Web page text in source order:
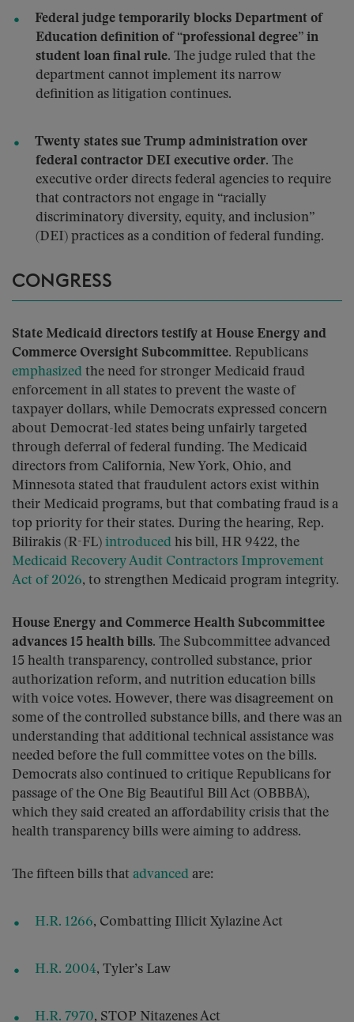
Federal judge temporarily blocks Department of
Education definition of “professional degree” in
student loan final rule. The judge ruled that the
department cannot implement its narrow
definition as litigation continues.
Twenty states sue Trump administration over
federal contractor DEI executive order. The
executive order directs federal agencies to require
that contractors not engage in “racially
discriminatory diversity, equity, and inclusion”
(DEI) practices as a condition of federal funding.
CONGRESS
State Medicaid directors testify at House Energy and
Commerce Oversight Subcommittee. Republicans
emphasized the need for stronger Medicaid fraud
enforcement in all states to prevent the waste of
taxpayer dollars, while Democrats expressed concern
about Democrat-led states being unfairly targeted
through deferral of federal funding. The Medicaid
directors from California, New York, Ohio, and
Minnesota stated that fraudulent actors exist within
their Medicaid programs, but that combating fraud is a
top priority for their states. During the hearing, Rep.
Bilirakis (R-FL) introduced his bill, HR 9422, the
Medicaid Recovery Audit Contractors Improvement
Act of 2026, to strengthen Medicaid program integrity.
House Energy and Commerce Health Subcommittee
advances 15 health bills. The Subcommittee advanced
15 health transparency, controlled substance, prior
authorization reform, and nutrition education bills
with voice votes. However, there was disagreement on
some of the controlled substance bills, and there was an
understanding that additional technical assistance was
needed before the full committee votes on the bills.
Democrats also continued to critique Republicans for
passage of the One Big Beautiful Bill Act (OBBBA),
which they said created an affordability crisis that the
health transparency bills were aiming to address.
The fifteen bills that advanced are:
H.R. 1266, Combatting Illicit Xylazine Act
H.R. 2004, Tyler’s Law
H.R. 7970, STOP Nitazenes Act